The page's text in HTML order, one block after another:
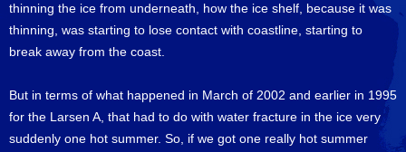
thinning the ice from underneath, how the ice shelf, because it was
thinning, was starting to lose contact with coastline, starting to
break away from the coast.
But in terms of what happened in March of 2002 and earlier in 1995
for the Larsen A, that had to do with water fracture in the ice very
suddenly one hot summer. So, if we got one really hot summer